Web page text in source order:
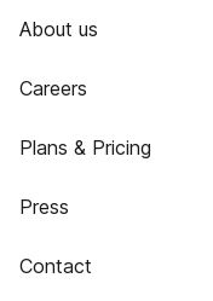
About us
Careers
Plans & Pricing
Press
Contact